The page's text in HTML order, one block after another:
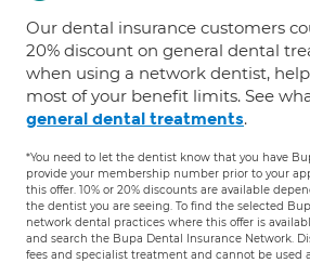
Our dental insurance customers
20% discount on general dental
when using a network dentist,
most of your benefit limits. See
general dental treatments.
*You need to let the dentist know that you have
provide your membership number prior to your
this offer. 10% or 20% discounts are available
the dentist you are seeing. To find the selected
network dental practices where this offer is
and search the Bupa Dental Insurance Network.
fees and specialist treatment and cannot be used